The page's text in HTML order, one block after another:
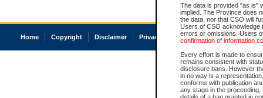
The data is provided "as is"
implied. The Province does
the data, nor that CSO will
Users of CSO acknowledge
errors or omissions. Users
confirmation of information
Every effort is made to
remains consistent with
disclosure bans. However
in no way is a
conforms with publication
any stage in the
Home Copyright Disclaimer Privacy Accessibility